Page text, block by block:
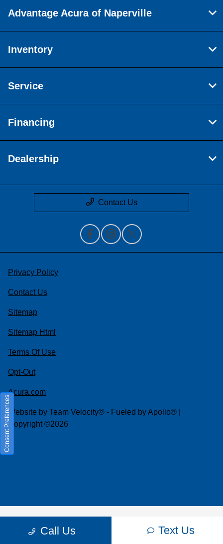
Call Us Text Us
Advantage Acura of Naperville
Inventory
Service
Financing
Dealership
Contact Us
Privacy Policy
Contact Us
Sitemap
Sitemap Html
Terms Of Use
Opt-Out
Acura.com
Website by Team Velocity® - Fueled by Apollo® |
Copyright ©2026
Consent Preferences